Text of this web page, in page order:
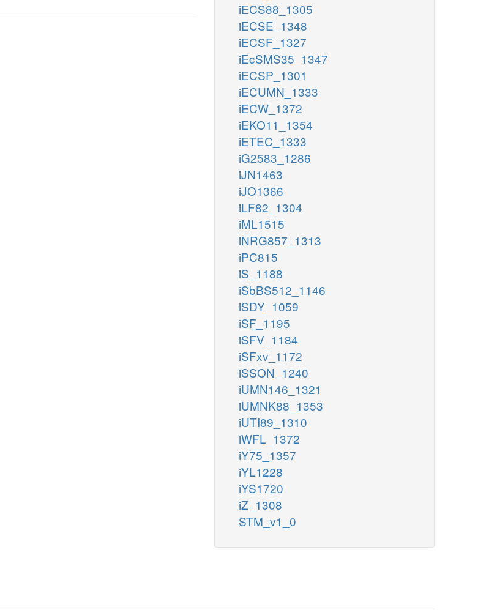
iECS88_1305
iECSE_1348
iECSF_1327
iEcSMS35_1347
iECSP_1301
iECUMN_1333
iECW_1372
iEKO11_1354
iETEC_1333
iG2583_1286
iJN1463
iJO1366
iLF82_1304
iML1515
iNRG857_1313
iPC815
iS_1188
iSbBS512_1146
iSDY_1059
iSF_1195
iSFV_1184
iSFxv_1172
iSSON_1240
iUMN146_1321
iUMNK88_1353
iUTI89_1310
iWFL_1372
iY75_1357
iYL1228
iYS1720
iZ_1308
STM_v1_0